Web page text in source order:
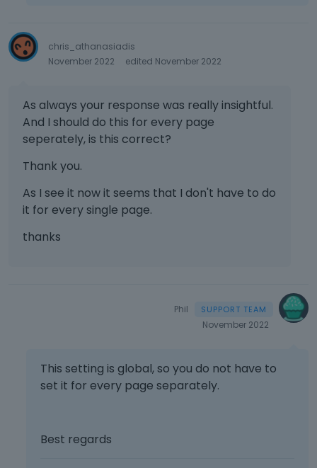
chris_athanasiadis
November 2022
edited November 2022
As always your response was really insightful.
And I should do this for every page
seperately, is this correct?
Thank you.
As I see it now it seems that I don't have to do
it for every single page.
thanks
Phil
November 2022
This setting is global, so you do not have to
set it for every page separately.
Best regards